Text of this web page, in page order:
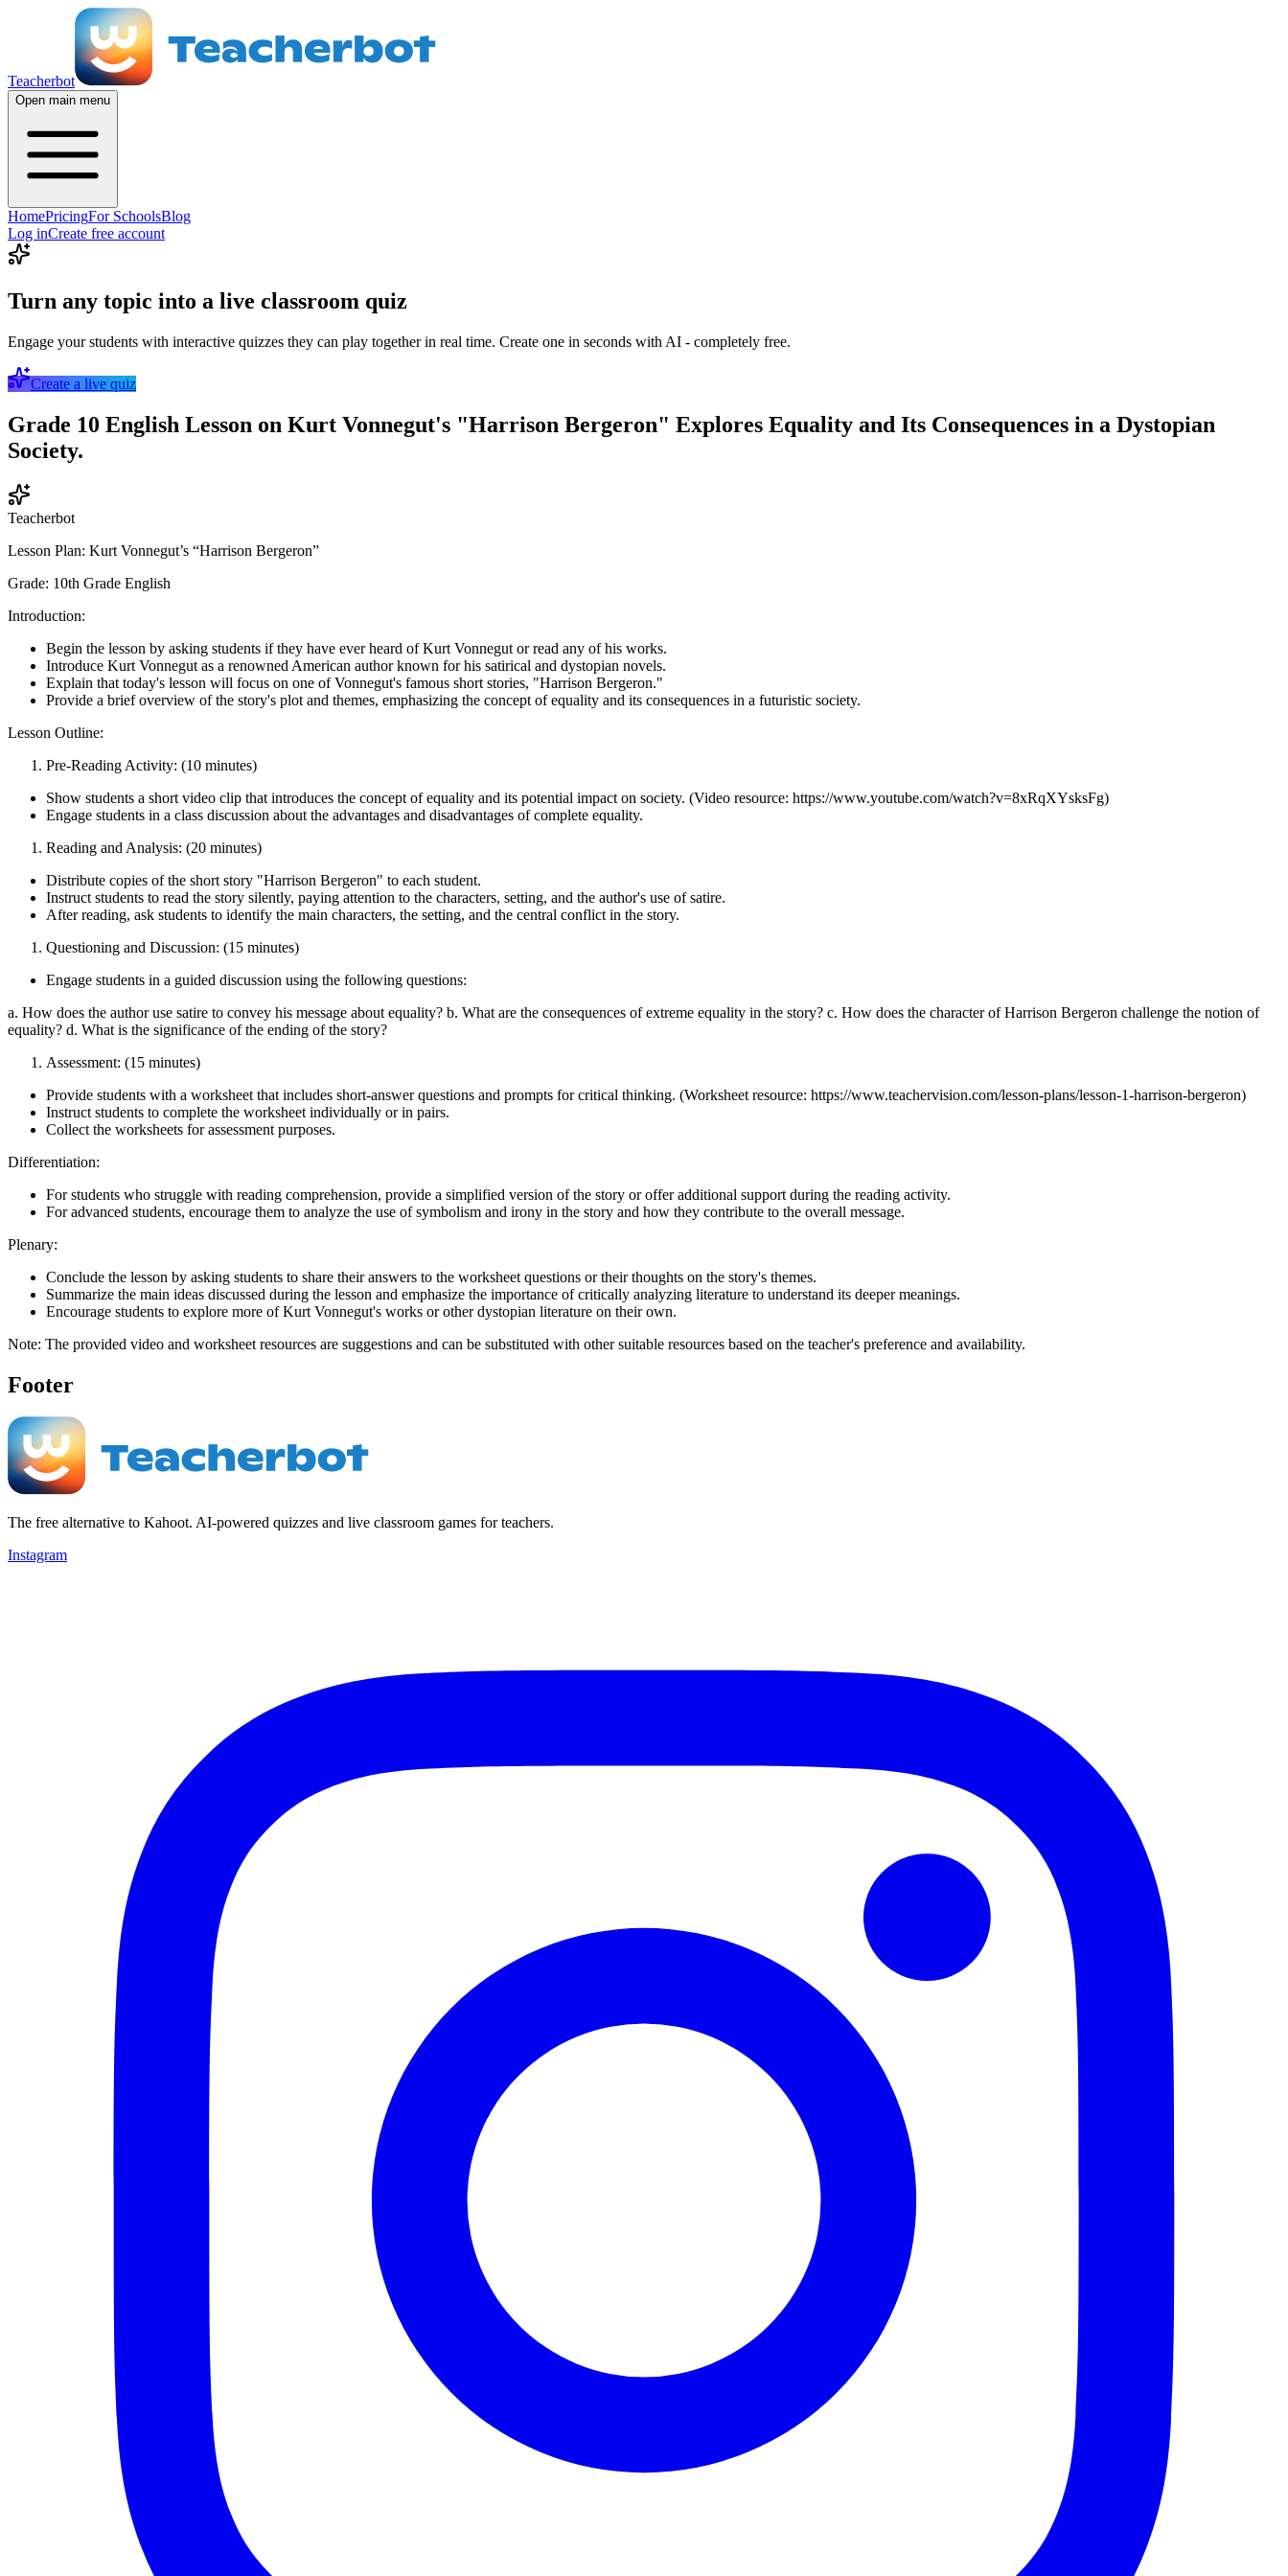
Teacherbot
Open main menu
HomePricingFor SchoolsBlog
Log inCreate free account
Turn any topic into a live classroom quiz
Engage your students with interactive quizzes they can play together in real time. Create one in seconds with AI - completely free.
Create a live quiz
Grade 10 English Lesson on Kurt Vonnegut's "Harrison Bergeron" Explores Equality and Its Consequences in a Dystopian
Society.
Teacherbot
Lesson Plan: Kurt Vonnegut’s “Harrison Bergeron”
Grade: 10th Grade English
Introduction:
Begin the lesson by asking students if they have ever heard of Kurt Vonnegut or read any of his works.
Introduce Kurt Vonnegut as a renowned American author known for his satirical and dystopian novels.
Explain that today's lesson will focus on one of Vonnegut's famous short stories, "Harrison Bergeron."
Provide a brief overview of the story's plot and themes, emphasizing the concept of equality and its consequences in a futuristic society.
Lesson Outline:
Pre-Reading Activity: (10 minutes)
Show students a short video clip that introduces the concept of equality and its potential impact on society. (Video resource: https://www.youtube.com/watch?v=8xRqXYsksFg)
Engage students in a class discussion about the advantages and disadvantages of complete equality.
Reading and Analysis: (20 minutes)
Distribute copies of the short story "Harrison Bergeron" to each student.
Instruct students to read the story silently, paying attention to the characters, setting, and the author's use of satire.
After reading, ask students to identify the main characters, the setting, and the central conflict in the story.
Questioning and Discussion: (15 minutes)
Engage students in a guided discussion using the following questions:
a. How does the author use satire to convey his message about equality? b. What are the consequences of extreme equality in the story? c. How does the character of Harrison Bergeron challenge the notion of
equality? d. What is the significance of the ending of the story?
Assessment: (15 minutes)
Provide students with a worksheet that includes short-answer questions and prompts for critical thinking. (Worksheet resource: https://www.teachervision.com/lesson-plans/lesson-1-harrison-bergeron)
Instruct students to complete the worksheet individually or in pairs.
Collect the worksheets for assessment purposes.
Differentiation:
For students who struggle with reading comprehension, provide a simplified version of the story or offer additional support during the reading activity.
For advanced students, encourage them to analyze the use of symbolism and irony in the story and how they contribute to the overall message.
Plenary:
Conclude the lesson by asking students to share their answers to the worksheet questions or their thoughts on the story's themes.
Summarize the main ideas discussed during the lesson and emphasize the importance of critically analyzing literature to understand its deeper meanings.
Encourage students to explore more of Kurt Vonnegut's works or other dystopian literature on their own.
Note: The provided video and worksheet resources are suggestions and can be substituted with other suitable resources based on the teacher's preference and availability.
Footer
The free alternative to Kahoot. AI-powered quizzes and live classroom games for teachers.
Instagram